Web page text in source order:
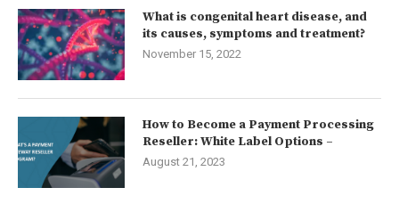
What is congenital heart disease, and
its causes, symptoms and treatment?
November 15, 2022
How to Become a Payment Processing
Reseller: White Label Options –
August 21, 2023